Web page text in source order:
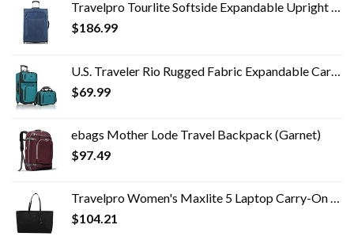
Travelpro Tourlite Softside Expandable Upright 2 Wheel Luggage, Lightweight Suitcase, Men and Women, Blue, Checked…
$186.99
U.S. Traveler Rio Rugged Fabric Expandable Carry-on Luggage Set, Teal, 2 Wheel
$69.99
ebags Mother Lode Travel Backpack (Garnet)
$97.49
Travelpro Women's Maxlite 5 Laptop Carry-On Travel Tote Bag
$104.21